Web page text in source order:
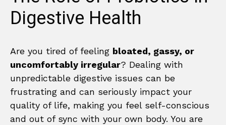
Digestive Health
Are you tired of feeling bloated, gassy, or
uncomfortably irregular? Dealing with
unpredictable digestive issues can be
frustrating and can seriously impact your
quality of life, making you feel self-conscious
and out of sync with your own body. You are